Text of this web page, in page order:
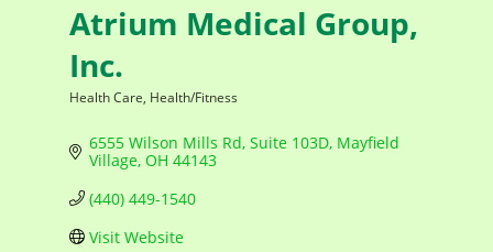
Atrium Medical Group,
Inc.
Health Care Health/Fitness
6555 Wilson Mills Rd Suite 103D Mayfield
Village OH 44143
(440) 449-1540
Visit Website